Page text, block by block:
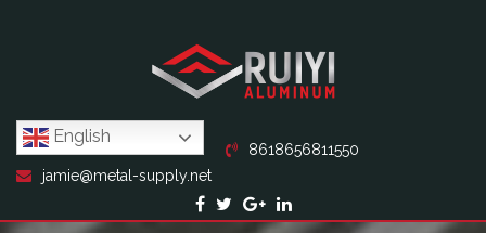
English
8618656811550
jamie@metal-supply.net